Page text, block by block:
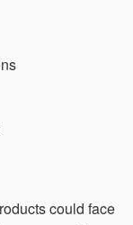
could face